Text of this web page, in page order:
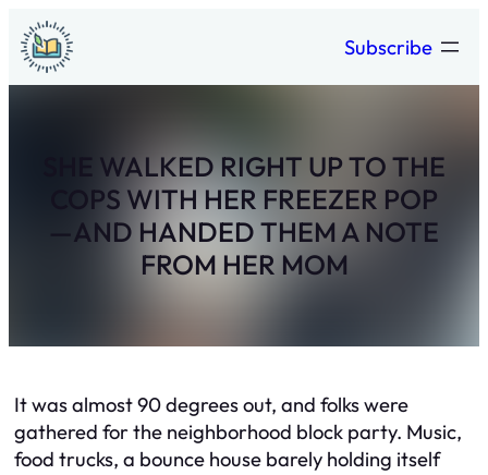
Skip
to
content
Subscribe
SHE WALKED RIGHT UP TO THE
COPS WITH HER FREEZER POP
—AND HANDED THEM A NOTE
FROM HER MOM
It was almost 90 degrees out, and folks were
gathered for the neighborhood block party. Music,
food trucks, a bounce house barely holding itself